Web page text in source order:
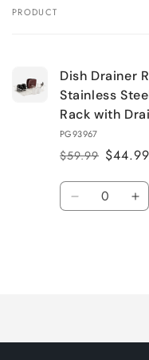
Your
PRODUCT
Dish Drainer
Stainless
Rack with
PG93967
Regular
price
$59.99
Sale
price
Quantity
Decrease